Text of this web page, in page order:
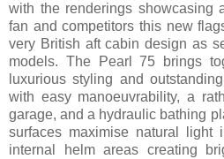
with the renderings showcasing
fan and competitors this new
very British aft cabin design as
models. The Pearl 75 brings
luxurious styling and
with easy manoeuvrability, a
garage, and a hydraulic bathing
surfaces maximise natural light
internal helm areas creating